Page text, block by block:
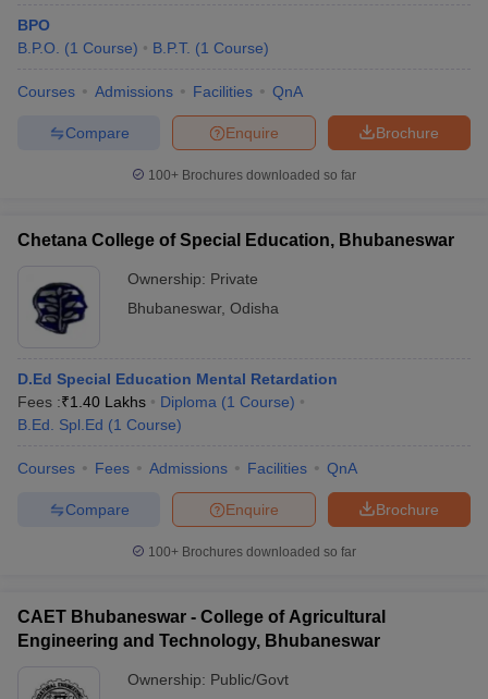
BPO
B.P.O.
(1 Course) B.P.T. (1 Course)
Courses Admissions Facilities QnA
Brochure
Enquire
Compare
100+ Brochures downloaded so far
Chetana College of Special Education, Bhubaneswar
Ownership: Private
Bhubaneswar, Odisha
D.Ed Special Education Mental Retardation
Fees :₹1.40 Lakhs Diploma (1 Course)
B.Ed. Spl.Ed (1 Course)
Courses Fees Admissions Facilities QnA
Brochure
Enquire
Compare
100+ Brochures downloaded so far
CAET Bhubaneswar - College of Agricultural
Engineering and Technology, Bhubaneswar
Ownership: Public/Govt